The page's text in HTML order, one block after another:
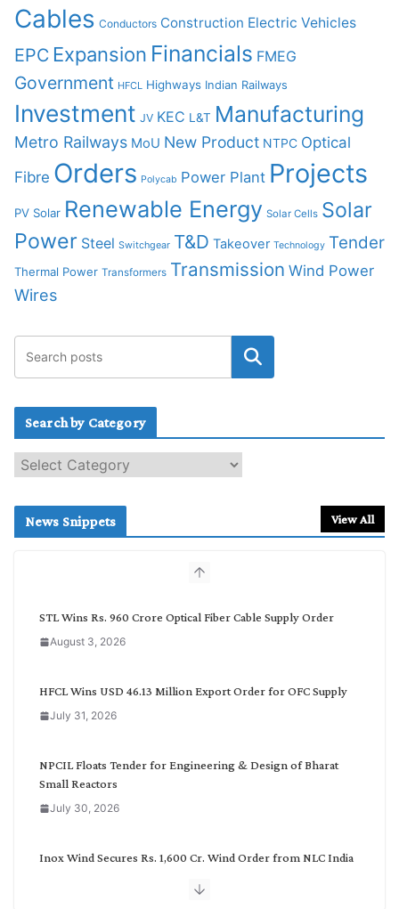
Cables Conductors Construction Electric Vehicles
EPC Expansion Financials FMEG
Government HFCL Highways Indian Railways
Investment JV KEC L&T Manufacturing
Metro Railways MoU New Product NTPC Optical
Fibre Orders Polycab Power Plant Projects
PV Solar Renewable Energy Solar Cells Solar
Power Steel Switchgear T&D Takeover Technology Tender
Thermal Power Transformers Transmission Wind Power
Wires
Search by Category
e
c
News Snippets View All
STL Wins Rs. 960 Crore Optical Fiber Cable Supply Order
August 3, 2026
HFCL Wins USD 46.13 Million Export Order for OFC Supply
July 31, 2026
NPCIL Floats Tender for Engineering & Design of Bharat
Small Reactors
July 30, 2026
Inox Wind Secures Rs. 1,600 Cr. Wind Order from NLC India